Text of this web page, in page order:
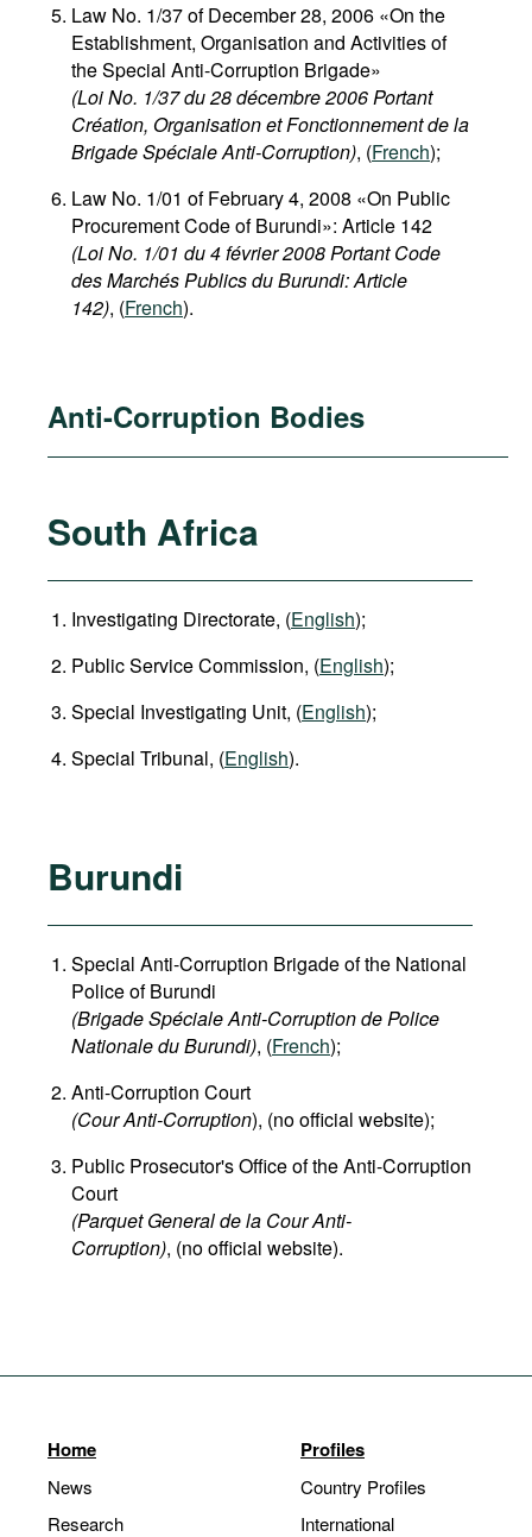
Law No. 1/37 of December 28, 2006 «On the
Establishment, Organisation and Activities of
the Special Anti-Corruption Brigade»
(Loi No. 1/37 du 28 décembre 2006 Portant
Création, Organisation et Fonctionnement de la
Brigade Spéciale Anti-Corruption), (French);
Law No. 1/01 of February 4, 2008 «On Public
Procurement Code of Burundi»: Article 142
(Loi No. 1/01 du 4 février 2008 Portant Code
des Marchés Publics du Burundi: Article
142), (French).
Anti-Corruption Bodies
South Africa
Investigating Directorate, (English);
Public Service Commission, (English);
Special Investigating Unit, (English);
Special Tribunal, (English).
Burundi
Special Anti-Corruption Brigade of the National
Police of Burundi
(Brigade Spéciale Anti-Corruption de Police
Nationale du Burundi), (French);
Anti-Corruption Court
(Cour Anti-Corruption), (no official website);
Public Prosecutor's Office of the Anti-Corruption
Court
(Parquet General de la Cour Anti-
Corruption), (no official website).
Home
News
Research
Profiles
Country Profiles
International